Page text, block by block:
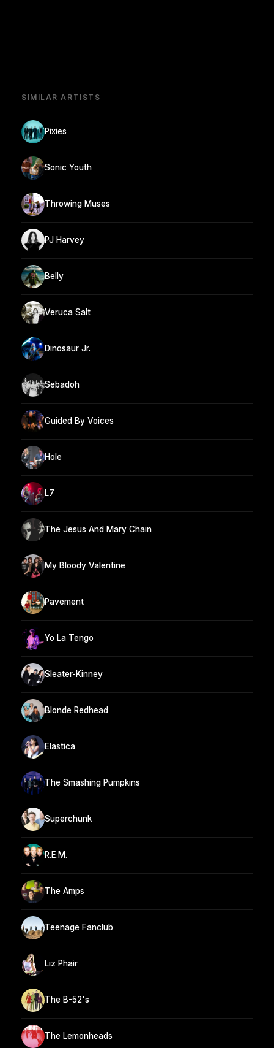
SIMILAR ARTISTS
Pixies
Sonic Youth
Throwing Muses
PJ Harvey
Belly
Veruca Salt
Dinosaur Jr.
Sebadoh
Guided By Voices
Hole
L7
The Jesus And Mary Chain
My Bloody Valentine
Pavement
Yo La Tengo
Sleater-Kinney
Blonde Redhead
Elastica
The Smashing Pumpkins
Superchunk
R.E.M.
The Amps
Teenage Fanclub
Liz Phair
The B-52's
The Lemonheads